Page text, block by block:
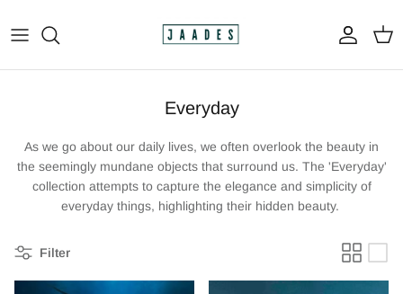
All
Original Paintings
Custom Paintings
Apparel
Everyday
As we go about our daily lives, we often overlook the beauty in
the seemingly mundane objects that surround us. The 'Everyday'
collection attempts to capture the elegance and simplicity of
everyday things, highlighting their hidden beauty.
Filter